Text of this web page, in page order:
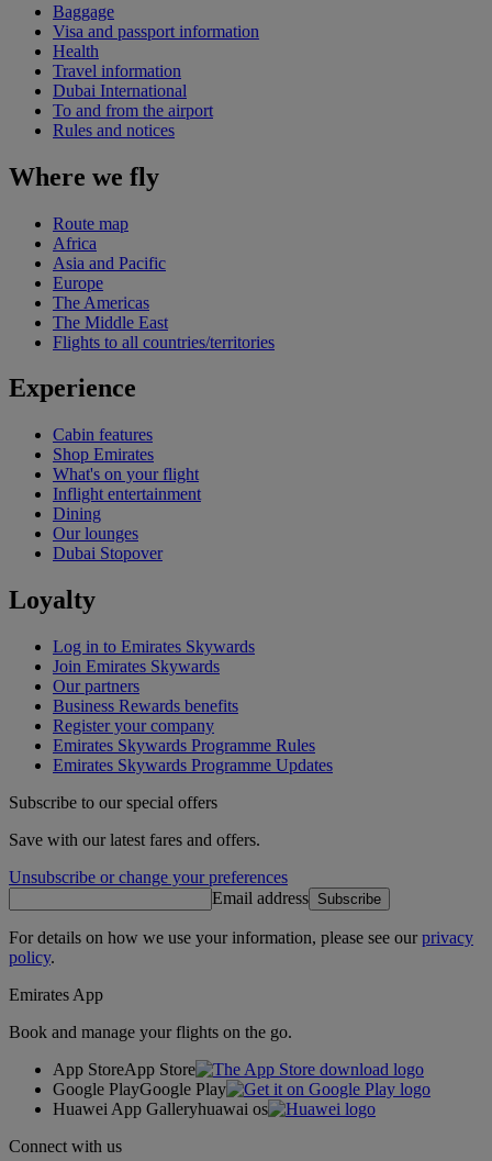
Baggage
Visa and passport information
Health
Travel information
Dubai International
To and from the airport
Rules and notices
Where we fly
Route map
Africa
Asia and Pacific
Europe
The Americas
The Middle East
Flights to all countries/territories
Experience
Cabin features
Shop Emirates
What's on your flight
Inflight entertainment
Dining
Our lounges
Dubai Stopover
Loyalty
Log in to Emirates Skywards
Join Emirates Skywards
Our partners
Business Rewards benefits
Register your company
Emirates Skywards Programme Rules
Emirates Skywards Programme Updates
Subscribe to our special offers
Save with our latest fares and offers.
Unsubscribe or change your preferences
Email address Subscribe
For details on how we use your information, please see ourprivacy
policy.
Emirates App
Book and manage your flights on the go.
App StoreApp Store
Google PlayGoogle Play
Huawei App Galleryhuawai os
Connect with us